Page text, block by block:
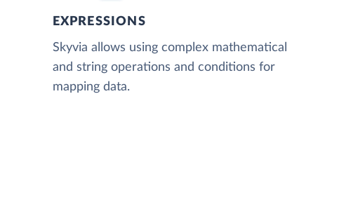
EXPRESSIONS
Skyvia allows using complex mathematical
and string operations and conditions for
mapping data.